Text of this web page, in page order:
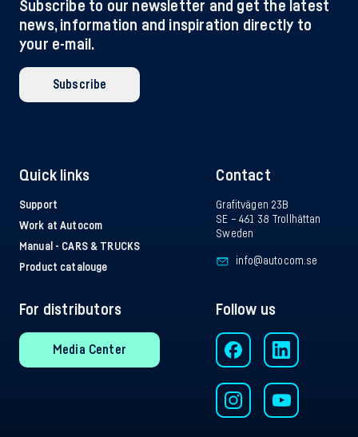
Subscribe to our newsletter and get the latest
news, information and inspiration directly to
your e-mail.
Subscribe
Quick links
Support
Work at Autocom
Manual - CARS & TRUCKS
Product catalouge
Contact
Grafitvägen 23B
SE – 461 38 Trollhättan
Sweden
info@autocom.se
For distributors
Media Center
Follow us